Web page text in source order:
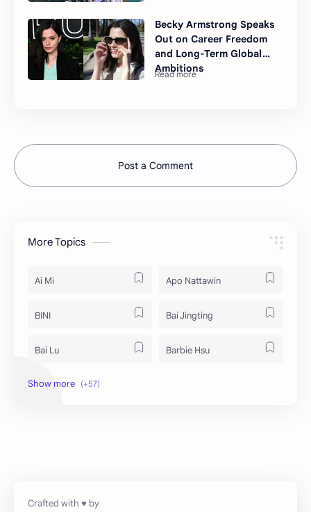
Becky Armstrong Speaks
Out on Career Freedom
and Long-Term Global
Ambitions
Post a Comment
More Topics
Ai Mi Apo Nattawin
BINI Bai Jingting
Bai Lu Barbie Hsu
Becky Armstrong